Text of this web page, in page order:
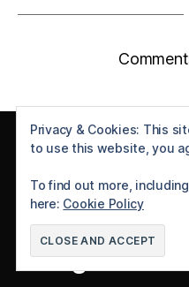
Follow Me
YouTubeInstagram
GitHub
Categories
Privacy & Cookies: This
to use this website, you
To find out more,
here: Cookie Policy